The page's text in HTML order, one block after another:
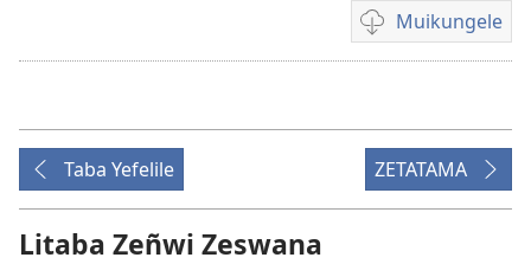
Muikungele
Mukete
mufuta
omubata
kuikungela
Taba Yefelile ZETATAMA
Litaba Zeñwi Zeswana